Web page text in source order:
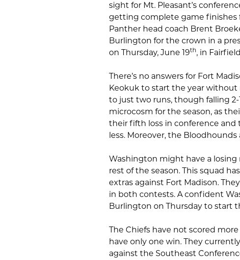
sight for Mt. Pleasant’s
getting complete game finishes
Panther head coach Brent
Burlington for the crown in a
on Thursday, June 19th, in
There’s no answers for Fort
Keokuk to start the year without
to just two runs, though falling 2-
microcosm for the season, as
their fifth loss in conference and
less. Moreover, the
Washington might have a
rest of the season. This squad
extras against Fort Madison.
in both contests. A confident
Burlington on Thursday to start
The Chiefs have not scored
have only one win. They
against the Southeast